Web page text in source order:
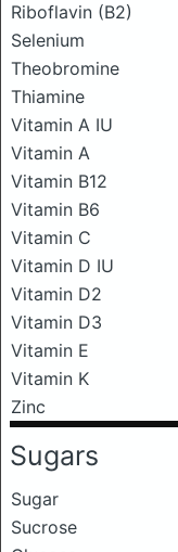
Riboflavin (B2)
Selenium
Theobromine
Thiamine
Vitamin A IU
Vitamin A
Vitamin B12
Vitamin B6
Vitamin C
Vitamin D IU
Vitamin D2
Vitamin D3
Vitamin E
Vitamin K
Zinc
Sugars
Sugar
Sucrose